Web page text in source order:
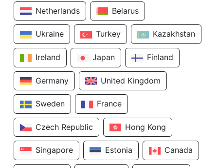
Netherlands Belarus
Ukraine Turkey Kazakhstan
Ireland Japan Finland
Germany United Kingdom
Sweden France
Czech Republic Hong Kong
Singapore Estonia Canada